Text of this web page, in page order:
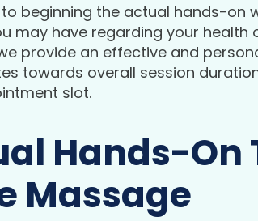
beginning the actual hands-on
may have regarding your health
provide an effective and
towards overall session
slot.
Hands-On
Massage